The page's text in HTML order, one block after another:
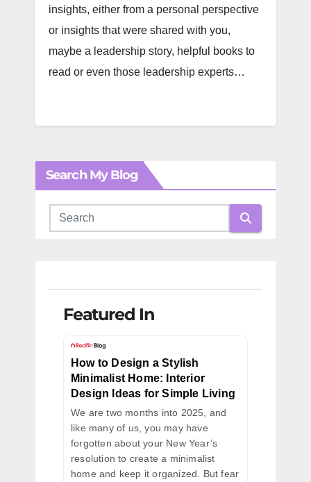
insights, either from a personal perspective
or insights that were shared with you,
maybe a leadership story, helpful books to
read or even those leadership experts…
Search My Blog
Featured In
How to Design a Stylish
Minimalist Home: Interior
Design Ideas for Simple Living
We are two months into 2025, and
like many of us, you may have
forgotten about your New Year’s
resolution to create a minimalist
home and keep it organized. But fear